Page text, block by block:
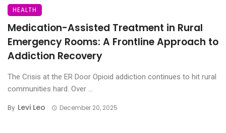
HEALTH
Medication-Assisted Treatment in Rural
Emergency Rooms: A Frontline Approach to
Addiction Recovery
The Crisis at the ER Door Opioid addiction continues to hit rural
communities hard. Over ...
By Levi Leo December 20, 2025